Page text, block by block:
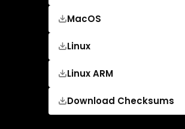
MacOS
Linux
Linux ARM
Download Checksums